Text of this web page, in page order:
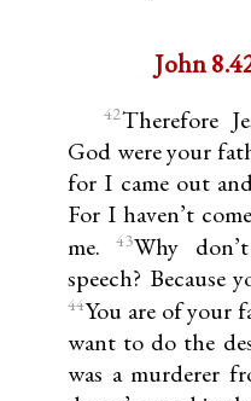
John
42Therefore
God were your
for I came out
For I haven’t
me.
43Why
speech? Because
44You are of your
want to do the
was a murderer